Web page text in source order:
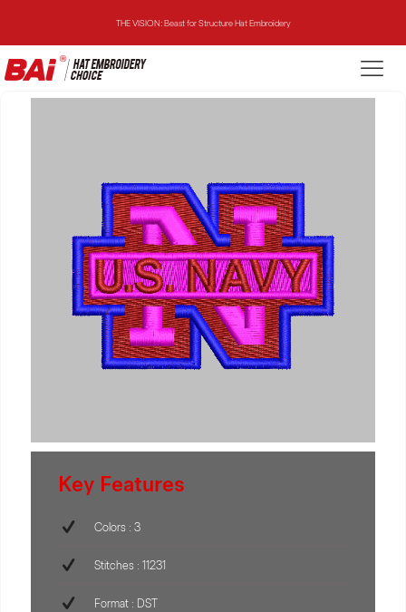
THE VISION: Beast for Structure Hat Embroidery
THE MIRROR: 1st Choice for Entry-level Commercial Embroidery Machine
THE MIRROR: 1st Choice for Entry-level Commercial Embroidery Machine
Key Features
Colors : 3
Stitches : 11231
Format : DST